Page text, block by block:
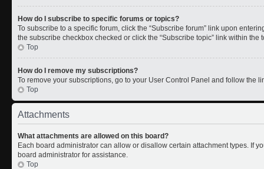
How do I subscribe to specific forums or topics?
To subscribe to a specific forum, click the “Subscribe forum” link upon
the subscribe checkbox checked or click the “Subscribe topic” link within the
Top
How do I remove my subscriptions?
To remove your subscriptions, go to your User Control Panel and follow the
Top
Attachments
What attachments are allowed on this board?
Each board administrator can allow or disallow certain attachment types. If
board administrator for assistance.
Top